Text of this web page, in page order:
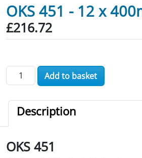
OKS 451 - 12 x
£216.72
OKS 451 - 12 x 400ml quantity
Add to basket
Description
OKS 451